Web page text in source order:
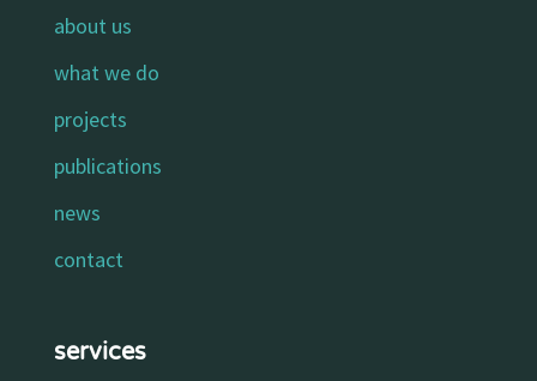
about us
what we do
projects
publications
news
contact
services